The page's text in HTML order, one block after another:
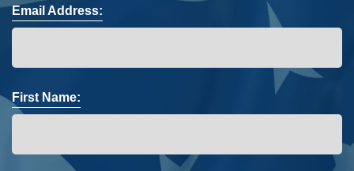
Email Address:
First Name: